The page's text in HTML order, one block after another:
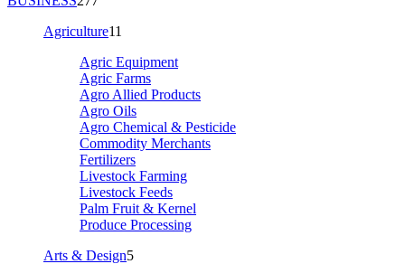
Agriculture11
Agric Equipment
Agric Farms
Agro Allied Products
Agro Oils
Agro Chemical & Pesticide
Commodity Merchants
Fertilizers
Livestock Farming
Livestock Feeds
Palm Fruit & Kernel
Produce Processing
Arts & Design5